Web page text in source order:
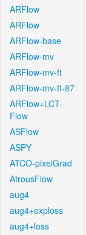
ARFlow
ARFlow
ARFlow-base
ARFlow-mv
ARFlow-mv-ft
ARFlow-mv-ft-87
ARFlow+LCT-
Flow
ASFlow
ASPY
ATCO-pixelGrad
AtrousFlow
aug4
aug4+exploss
aug4+loss